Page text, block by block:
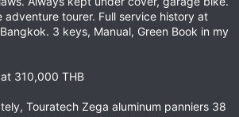
adventure tourer. Full service history at
Bangkok. 3 keys, Manual, Green Book in my
310,000 THB
Touratech Zega aluminum panniers 38